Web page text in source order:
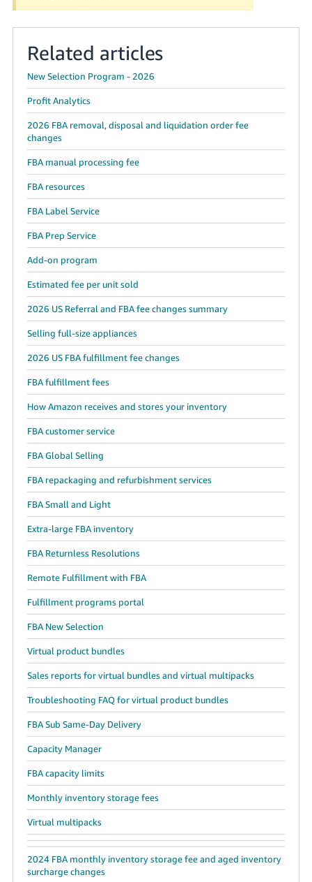
Related articles
New Selection Program - 2026
Profit Analytics
2026 FBA removal, disposal and liquidation order fee
changes
FBA manual processing fee
FBA resources
FBA Label Service
FBA Prep Service
Add-on program
Estimated fee per unit sold
2026 US Referral and FBA fee changes summary
Selling full-size appliances
2026 US FBA fulfillment fee changes
FBA fulfillment fees
How Amazon receives and stores your inventory
FBA customer service
FBA Global Selling
FBA repackaging and refurbishment services
FBA Small and Light
Extra-large FBA inventory
FBA Returnless Resolutions
Remote Fulfillment with FBA
Fulfillment programs portal
FBA New Selection
Virtual product bundles
Sales reports for virtual bundles and virtual multipacks
Troubleshooting FAQ for virtual product bundles
FBA Sub Same-Day Delivery
Capacity Manager
FBA capacity limits
Monthly inventory storage fees
Virtual multipacks
2024 FBA monthly inventory storage fee and aged inventory
surcharge changes